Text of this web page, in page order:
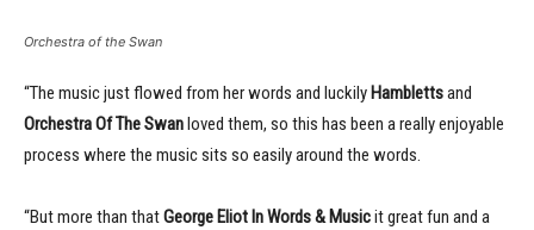
Orchestra of the Swan
“The music just flowed from her words and luckily Hamblettsand
Orchestra Of The Swan loved them, so this has been a really enjoyable
process where the music sits so easily around the words.
“But more than thatGeorge Eliot In Words & Musicit great fun and a